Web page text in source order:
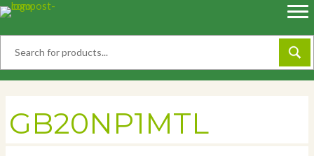
Skip
GB20NP1MTL